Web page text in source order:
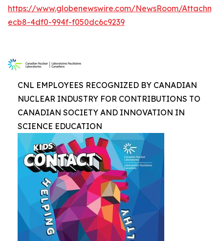
https://www.globenewswire.com/NewsRoom/
ecb8-4df0-994f-f050dc6c9239
CNL EMPLOYEES RECOGNIZED BY CANADIAN
NUCLEAR INDUSTRY FOR CONTRIBUTIONS TO
CANADIAN SOCIETY AND INNOVATION IN
SCIENCE EDUCATION